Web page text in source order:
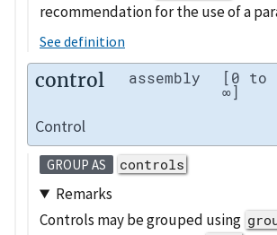
recommendation for the use of a
See definition
control assembly [0 to
∞]
Control
GROUP AS controls
Remarks
Controls may be grouped using